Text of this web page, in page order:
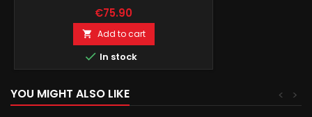
€75.90
 Add to cart
 In stock
YOU MIGHT ALSO LIKE >
<